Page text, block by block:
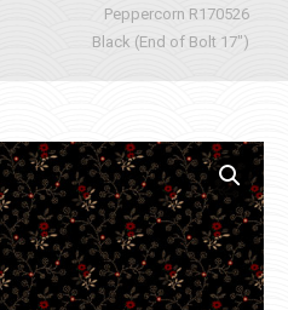
Peppercorn R170526
Black (End of Bolt 17″)